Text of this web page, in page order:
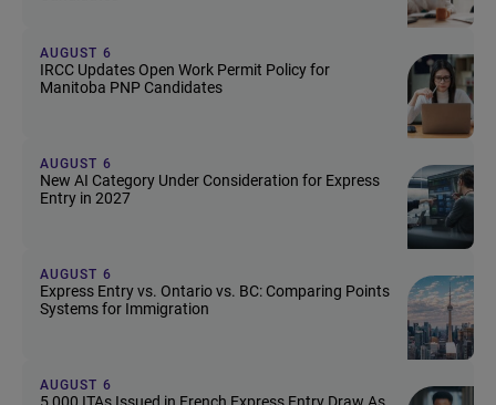
AUGUST 6
IRCC Updates Open Work Permit Policy for
Manitoba PNP Candidates
AUGUST 6
New AI Category Under Consideration for Express
Entry in 2027
AUGUST 6
Express Entry vs. Ontario vs. BC: Comparing Points
Systems for Immigration
AUGUST 6